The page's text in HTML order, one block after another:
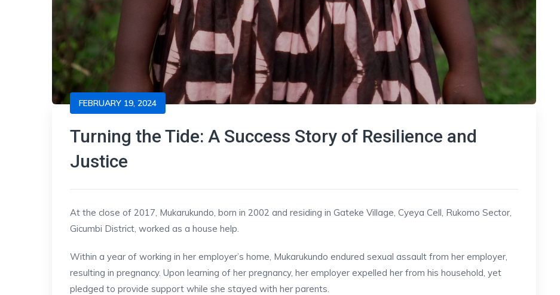
FEBRUARY 19, 2024
Turning the Tide: A Success Story of Resilience and
Justice
At the close of 2017, Mukarukundo, born in 2002 and residing in Gateke Village, Cyeya Cell, Rukomo Sector,
Gicumbi District, worked as a house help.
Within a year of working in her employer’s home, Mukarukundo endured sexual assault from her employer,
resulting in pregnancy. Upon learning of her pregnancy, her employer expelled her from his household, yet
pledged to provide support while she stayed with her parents.